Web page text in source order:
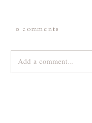
0 comments
Add a comment...